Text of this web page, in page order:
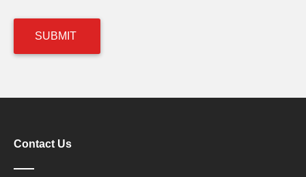
Contact Us